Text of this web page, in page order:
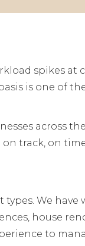
spikes at
is one of
across
track, on
We have
house
to